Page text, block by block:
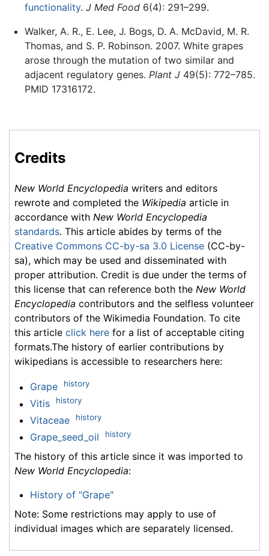
functionality. J Med Food6(4): 291–299.
Walker, A. R., E. Lee, J. Bogs, D. A. McDavid, M. R.
Thomas, and S. P. Robinson. 2007. White grapes
arose through the mutation of two similar and
adjacent regulatory genes. Plant J49(5): 772–785.
PMID 17316172.
Credits
New World Encyclopedia writers and editors
rewrote and completed the Wikipedia article in
accordance with New World Encyclopedia
standards. This article abides by terms of the
Creative Commons CC-by-sa 3.0 License (CC-by-
sa), which may be used and disseminated with
proper attribution. Credit is due under the terms of
this license that can reference both the New World
Encyclopedia contributors and the selfless volunteer
contributors of the Wikimedia Foundation. To cite
this article click here for a list of acceptable citing
formats.The history of earlier contributions by
wikipedians is accessible to researchers here:
Grape history
Vitis history
Vitaceae history
Grape_seed_oil history
The history of this article since it was imported to
New World Encyclopedia:
History of "Grape"
Note: Some restrictions may apply to use of
individual images which are separately licensed.